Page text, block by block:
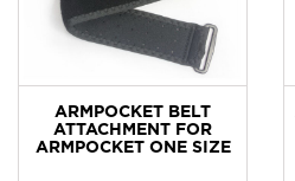
ARMPOCKET BELT
ATTACHMENT FOR
ARMPOCKET ONE SIZE